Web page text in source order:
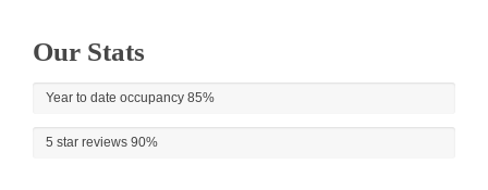
Our Stats
Year to date occupancy 85%
5 star reviews 90%